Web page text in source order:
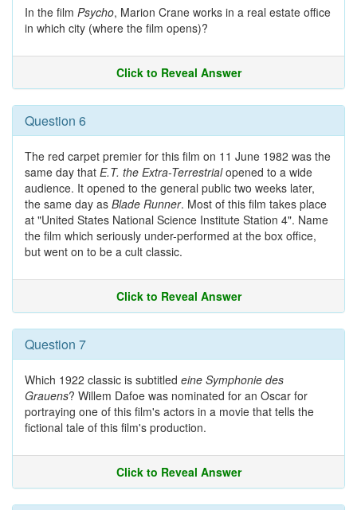
In the film Psycho, Marion Crane works in a real estate office
in which city (where the film opens)?
Click to Reveal Answer
Question 6
The red carpet premier for this film on 11 June 1982 was the
same day that E.T. the Extra-Terrestrialopened to a wide
audience. It opened to the general public two weeks later,
the same day as Blade Runner. Most of this film takes place
at "United States National Science Institute Station 4". Name
the film which seriously under-performed at the box office,
but went on to be a cult classic.
Click to Reveal Answer
Question 7
Which 1922 classic is subtitled eine Symphonie des
Grauens? Willem Dafoe was nominated for an Oscar for
portraying one of this film's actors in a movie that tells the
fictional tale of this film's production.
Click to Reveal Answer